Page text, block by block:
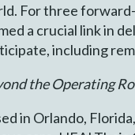
For three
a crucial link in
including
the Operating
in Orlando,